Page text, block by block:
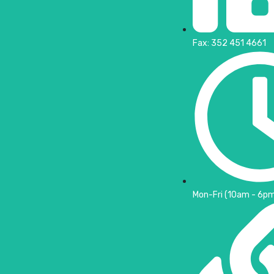
Fax: 352 451 4661
Mon-Fri (10am -